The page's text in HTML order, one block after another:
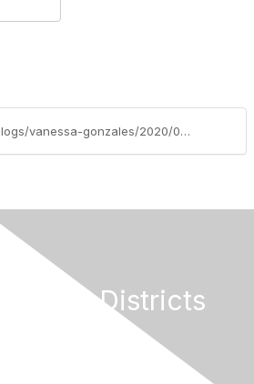
https://www.csda.net/blogs/vanessa-gonzales/2020/05/26/help-secure-state-and-federal-funding-for-special
Districts